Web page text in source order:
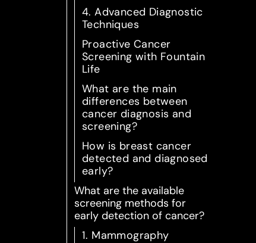
4. Advanced Diagnostic
Techniques
Proactive Cancer
Screening with Fountain
Life
What are the main
differences between
cancer diagnosis and
screening?
How is breast cancer
detected and diagnosed
early?
What are the available
screening methods for
early detection of cancer?
1. Mammography